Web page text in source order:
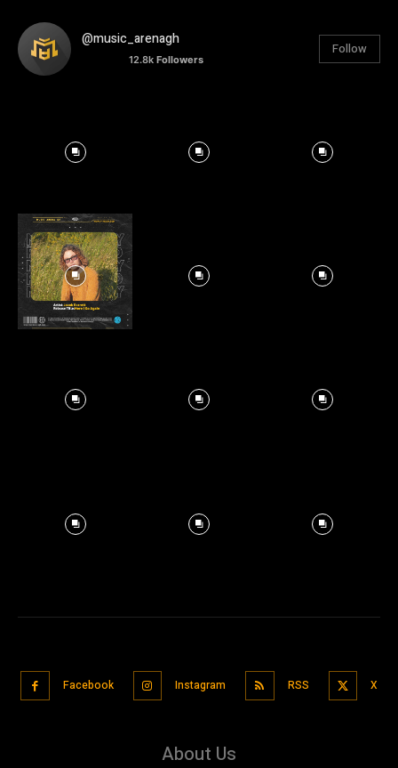
@music_arenagh
12.8k Followers
Follow
Facebook Instagram RSS X
About Us